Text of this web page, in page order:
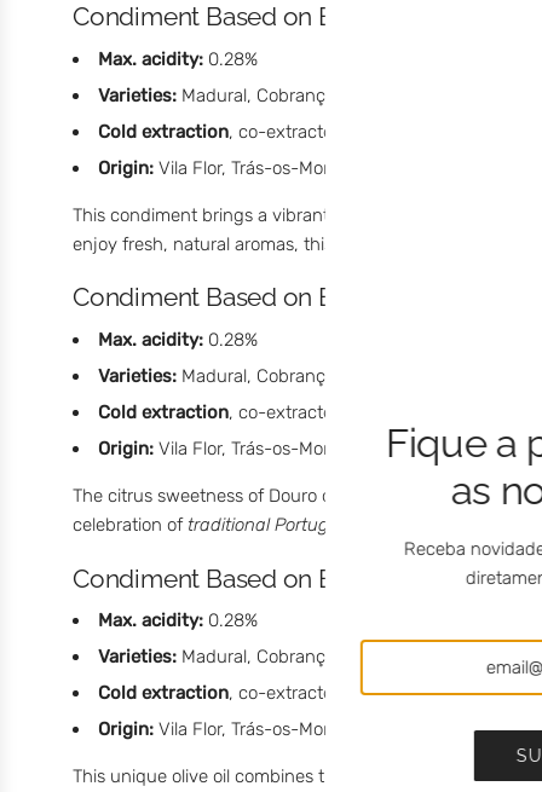
Condiment Based on Extra Virgin Olive
Max. acidity: 0.28%
Varieties: Madural, Cobrançosa, and Verdeal
Cold extraction, co-extracted during milling with
Origin: Vila Flor, Trás-os-Montes, Portugal
This condiment brings a vibrant citrus freshness to the
enjoy fresh, natural aromas, this lemon olive oil surprises
Condiment Based on Extra Virgin Olive
Max. acidity: 0.28%
Varieties: Madural, Cobrançosa, and Verdeal
Cold extraction, co-extracted during milling with
Origin: Vila Flor, Trás-os-Montes, Portugal
The citrus sweetness of Douro orange gives this
celebration of traditional Portuguese flavor
Condiment Based on Extra Virgin Olive
Max. acidity: 0.28%
Varieties: Madural, Cobrançosa, and Verdeal
Cold extraction, co-extracted during milling with
Origin: Vila Flor, Trás-os-Montes, Portugal
This unique olive oil combines the intensity of extra
Fique a
as
Receba